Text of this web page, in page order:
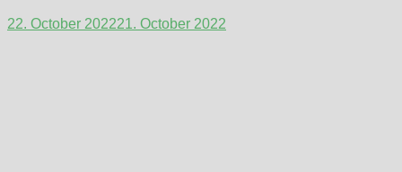
22. October 202221. October 2022